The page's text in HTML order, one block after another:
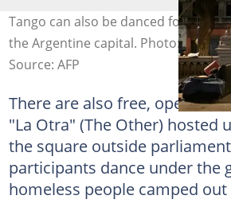
Tango can also be danced for free,
the Argentine capital. Photo: LUIS
Source: AFP
There are also free, open-air
"La Otra" (The Other) hosted
the square outside
participants dance under the
homeless people camped out